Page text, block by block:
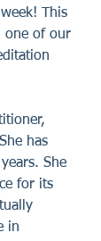
This
one of our
has
She
for its
in